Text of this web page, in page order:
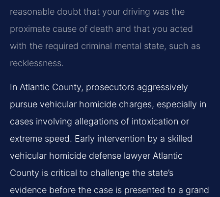
reasonable doubt that your driving was the
proximate cause of death and that you acted
with the required criminal mental state, such as
recklessness.
In Atlantic County, prosecutors aggressively
pursue vehicular homicide charges, especially in
cases involving allegations of intoxication or
extreme speed. Early intervention by a skilled
vehicular homicide defense lawyer Atlantic
County is critical to challenge the state’s
evidence before the case is presented to a grand